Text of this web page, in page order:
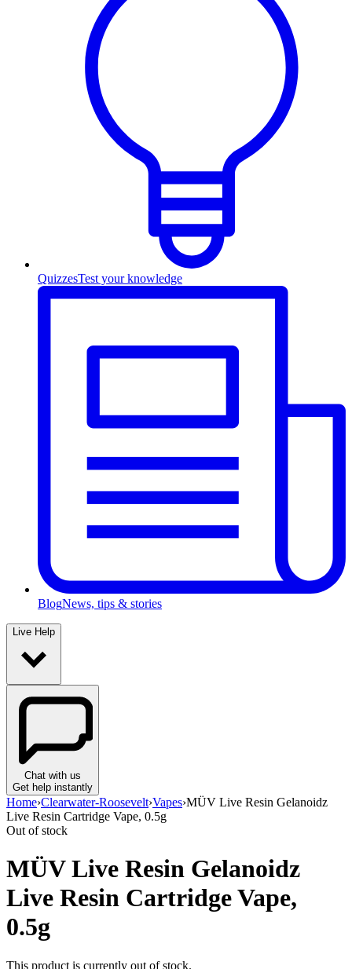
QuizzesTest your knowledge
BlogNews, tips & stories
Live Help
Chat with us
Get help instantly
Home›Clearwater-Roosevelt›Vapes›MÜV Live Resin Gelanoidz
Live Resin Cartridge Vape, 0.5g
Out of stock
MÜV Live Resin Gelanoidz
Live Resin Cartridge Vape,
0.5g
This product is currently out of stock.